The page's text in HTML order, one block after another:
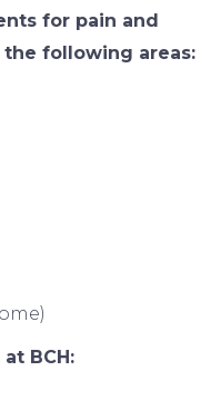
for pain and
following areas:
BCH: